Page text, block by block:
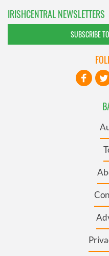
IRISHCENTRAL NEWSLETTERS
SUBSCRIBE